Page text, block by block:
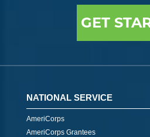
GET
NATIONAL SERVICE
AmeriCorps
AmeriCorps Grantees